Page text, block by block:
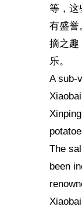
等，这
有盛誉
摘之趣
乐。
A sub-
The
been